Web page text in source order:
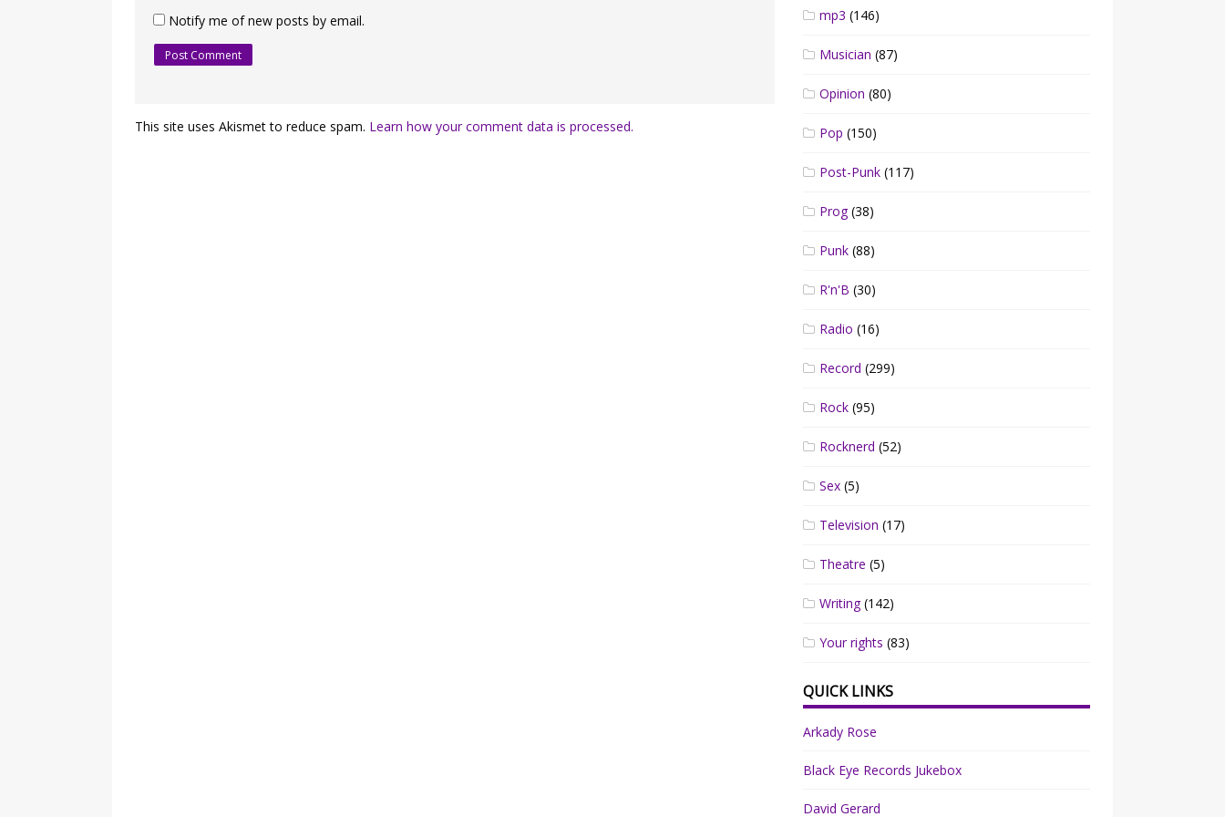
Notify me of new posts by email.
This site uses Akismet to reduce spam. Learn how your comment data is processed.
mp3 (146)
Musician (87)
Opinion (80)
Pop (150)
Post-Punk (117)
Prog(38)
Punk (88)
R'n'B (30)
Radio (16)
Record (299)
Rock (95)
Rocknerd (52)
Sex (5)
Television (17)
Theatre (5)
Writing(142)
Your rights (83)
QUICK LINKS
Arkady Rose
Black Eye Records Jukebox
David Gerard